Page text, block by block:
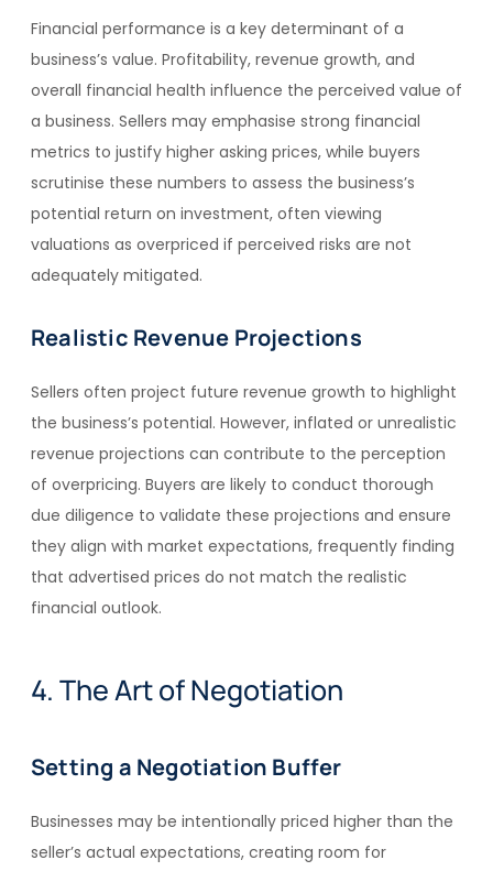
Financial performance is a key determinant of a
business’s value. Profitability, revenue growth, and
overall financial health influence the perceived value of
a business. Sellers may emphasise strong financial
metrics to justify higher asking prices, while buyers
scrutinise these numbers to assess the business’s
potential return on investment, often viewing
valuations as overpriced if perceived risks are not
adequately mitigated.
Realistic Revenue Projections
Sellers often project future revenue growth to highlight
the business’s potential. However, inflated or unrealistic
revenue projections can contribute to the perception
of overpricing. Buyers are likely to conduct thorough
due diligence to validate these projections and ensure
they align with market expectations, frequently finding
that advertised prices do not match the realistic
financial outlook.
4. The Art of Negotiation
Setting a Negotiation Buffer
Businesses may be intentionally priced higher than the
seller’s actual expectations, creating room for